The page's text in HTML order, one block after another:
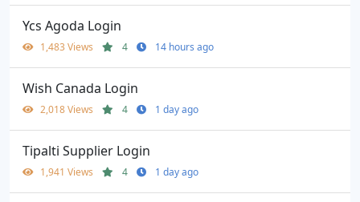
Ycs Agoda Login
1,483 Views 4 14 hours ago
Wish Canada Login
2,018 Views 4 1 day ago
Tipalti Supplier Login
1,941 Views 4 1 day ago